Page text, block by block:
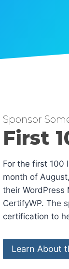
Sponsor
First
For the first 100
month of
their WordPress
CertifyWP. The
certification to
Learn About